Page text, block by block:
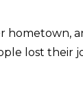
lost